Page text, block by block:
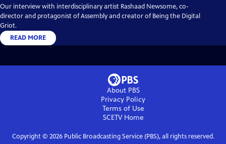
Our interview with interdisciplinary artist Rashaad Newsome, co-
director and protagonist of Assembly and creator of Being the Digital
Griot.
READ MORE
About PBS
Privacy Policy
Terms of Use
SCETVHome
Copyright © 2026Public Broadcasting Service (PBS), all rights reserved.